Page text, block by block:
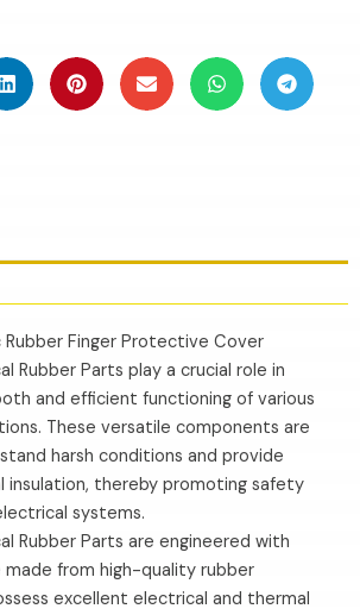
Rubber Finger Protective Cover
Rubber Parts play a crucial role in
and efficient functioning of various
These versatile components are
harsh conditions and provide
insulation, thereby promoting safety
systems.
Rubber Parts are engineered with
made from high-quality rubber
excellent electrical and thermal